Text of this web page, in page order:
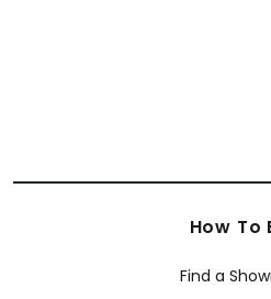
How To
Find a